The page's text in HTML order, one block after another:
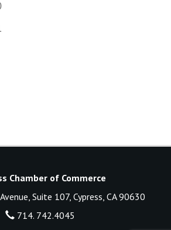
Chamber of Commerce
Suite 107, Cypress, CA 90630
714. 742.4045